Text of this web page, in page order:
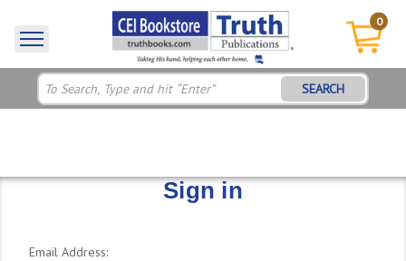
0
SEARCH
Sign in
Email Address: